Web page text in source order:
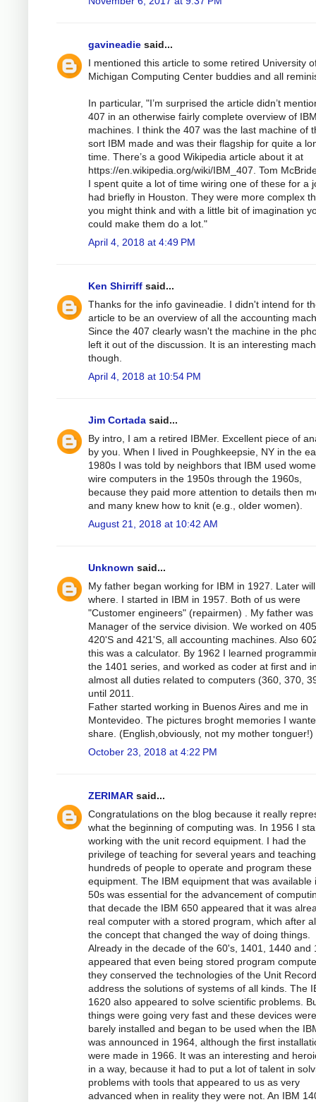
gavineadie said...
I mentioned this article to some retired University
Michigan Computing Center buddies and all
In particular, "I’m surprised the article didn’t
407 in an otherwise fairly complete overview of
machines. I think the 407 was the last machine of
sort IBM made and was their flagship for quite a
time. There’s a good Wikipedia article about it at
https://en.wikipedia.org/wiki/IBM_407. Tom
I spent quite a lot of time wiring one of these for a
had briefly in Houston. They were more complex
you might think and with a little bit of imagination
could make them do a lot."
April 4, 2018 at 4:49 PM
Ken Shirriff said...
Thanks for the info gavineadie. I didn't intend for
article to be an overview of all the accounting
Since the 407 clearly wasn't the machine in the
left it out of the discussion. It is an interesting
though.
April 4, 2018 at 10:54 PM
Jim Cortada said...
By intro, I am a retired IBMer. Excellent piece of
by you. When I lived in Poughkeepsie, NY in the
1980s I was told by neighbors that IBM used
wire computers in the 1950s through the 1960s,
because they paid more attention to details then
and many knew how to knit (e.g., older women).
August 21, 2018 at 10:42 AM
Unknown said...
My father began working for IBM in 1927. Later
where. I started in IBM in 1957. Both of us were
"Customer engineers" (repairmen) . My father was
Manager of the service division. We worked on
420'S and 421'S, all accounting machines. Also
this was a calculator. By 1962 I learned
the 1401 series, and worked as coder at first and
almost all duties related to computers (360, 370,
until 2011.
Father started working in Buenos Aires and me in
Montevideo. The pictures broght memories I
share. (English,obviously, not my mother tonguer!)
October 23, 2018 at 4:22 PM
ZERIMAR said...
Congratulations on the blog because it really
what the beginning of computing was. In 1956 I
working with the unit record equipment. I had the
privilege of teaching for several years and teaching
hundreds of people to operate and program these
equipment. The IBM equipment that was available
50s was essential for the advancement of
that decade the IBM 650 appeared that it was
real computer with a stored program, which after
the concept that changed the way of doing things.
Already in the decade of the 60's, 1401, 1440 and
appeared that even being stored program
they conserved the technologies of the Unit
address the solutions of systems of all kinds. The
1620 also appeared to solve scientific problems.
things were going very fast and these devices were
barely installed and began to be used when the
was announced in 1964, although the first
were made in 1966. It was an interesting and
in a way, because it had to put a lot of talent in
problems with tools that appeared to us as very
advanced when in reality they were not. An IBM